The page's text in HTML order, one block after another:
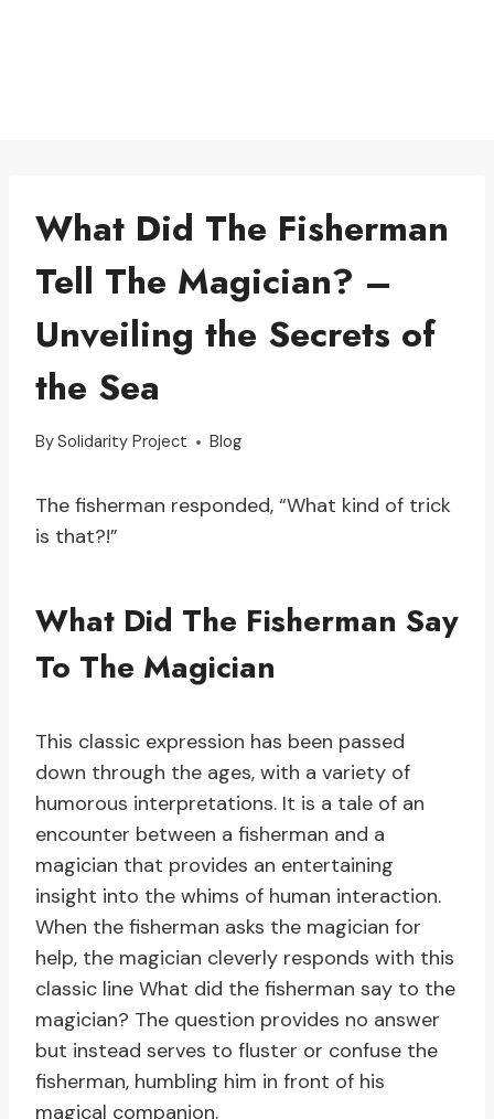
What Did The Fisherman
Tell The Magician? –
Unveiling the Secrets of
the Sea
BySolidarity Project Blog
The fisherman responded, “What kind of trick
is that?!”
What Did The Fisherman Say
To The Magician
This classic expression has been passed
down through the ages, with a variety of
humorous interpretations. It is a tale of an
encounter between a fisherman and a
magician that provides an entertaining
insight into the whims of human interaction.
When the fisherman asks the magician for
help, the magician cleverly responds with this
classic line What did the fisherman say to the
magician? The question provides no answer
but instead serves to fluster or confuse the
fisherman, humbling him in front of his
magical companion.